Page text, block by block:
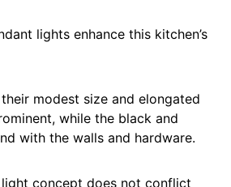
lights enhance this kitchen’s
modest size and elongated
while the black and
with the walls and hardware.
concept does not conflict